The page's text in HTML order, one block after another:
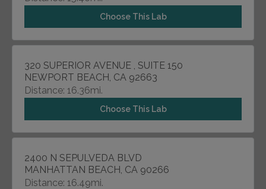
Choose This Lab
320 SUPERIOR AVENUE , SUITE 150
NEWPORT BEACH, CA 92663
Distance: 16.36mi.
Choose This Lab
2400 N SEPULVEDA BLVD
MANHATTAN BEACH, CA 90266
Distance: 16.49mi.